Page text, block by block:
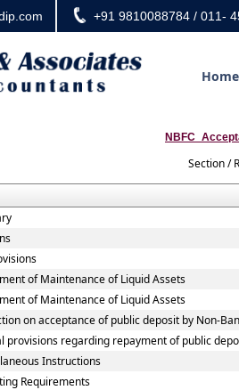
+91 9810088784 / 011-
Home
Section /
of Maintenance of Liquid Assets
of Maintenance of Liquid Assets
on acceptance of public deposit by Non-
provisions regarding repayment of public
Instructions
Requirements